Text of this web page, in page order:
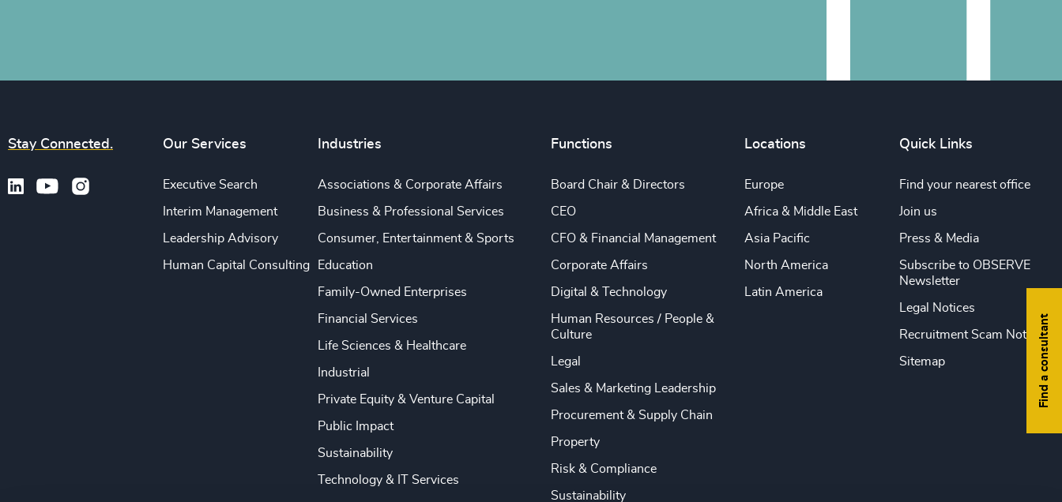
Find a consultant
Stay Connected. Our Services
Executive Search
Interim Management
Leadership Advisory
Human Capital Consulting
Industries
Associations & Corporate Affairs
Business & Professional Services
Consumer, Entertainment & Sports
Education
Family-Owned Enterprises
Financial Services
Life Sciences & Healthcare
Industrial
Private Equity & Venture Capital
Public Impact
Sustainability
Technology & IT Services
Functions
Board Chair & Directors
CEO
CFO & Financial Management
Corporate Affairs
Digital & Technology
Human Resources / People &
Culture
Legal
Sales & Marketing Leadership
Procurement & Supply Chain
Property
Risk & Compliance
Sustainability
Locations
Europe
Africa & Middle East
Asia Pacific
North America
Latin America
Quick Links
Find your nearest office
Join us
Press & Media
Subscribe to OBSERVE
Newsletter
Legal Notices
Recruitment Scam Notice
Sitemap